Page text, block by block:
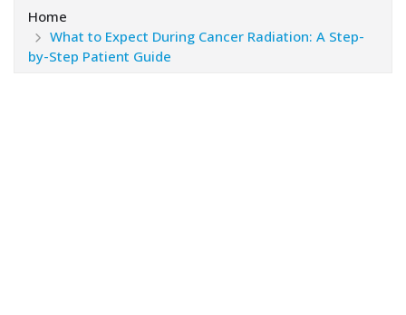
Home
What to Expect During Cancer Radiation: A Step-
by-Step Patient Guide